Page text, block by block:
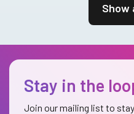
Show
Stay in the
Join our mailing list to